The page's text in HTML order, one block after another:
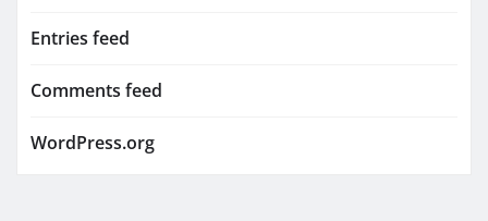
Entries feed
Comments feed
WordPress.org